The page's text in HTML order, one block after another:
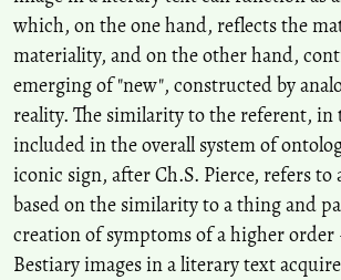
which, on the one hand, reflects the
materiality, and on the other hand,
emerging of "new", constructed by
reality. The similarity to the referent, in
included in the overall system of
iconic sign, after Ch.S. Pierce, refers to
based on the similarity to a thing and
creation of symptoms of a higher order
Bestiary images in a literary text